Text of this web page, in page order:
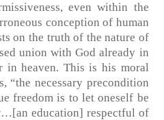
even within the
conception of human
on the truth of the nature of
union with God already in
in heaven. This is his moral
“the necessary precondition
freedom is to let oneself be
education] respectful of